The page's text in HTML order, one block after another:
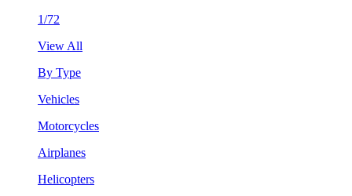
1/72
View All
By Type
Vehicles
Motorcycles
Airplanes
Helicopters